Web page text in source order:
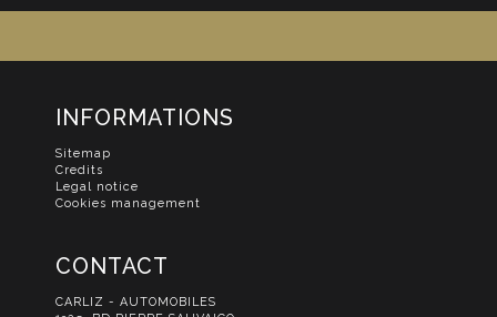
INFORMATIONS
Sitemap
Credits
Legal notice
Cookies management
CONTACT
CARLIZ - AUTOMOBILES